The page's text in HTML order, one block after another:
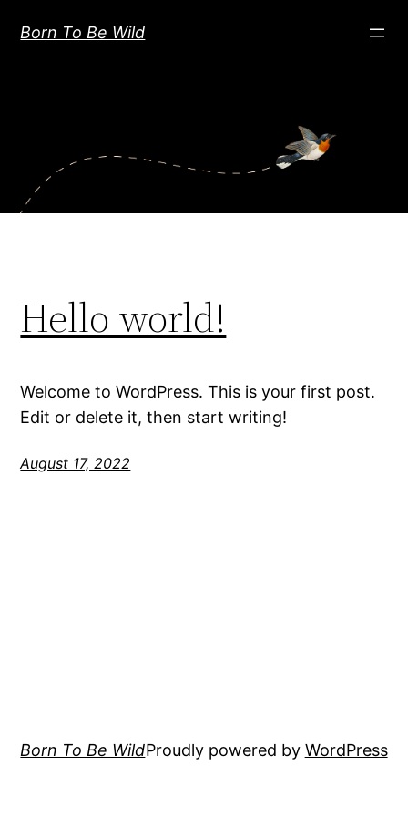
Born To Be Wild
Hello world!
Welcome to WordPress. This is your first post.
Edit or delete it, then start writing!
August 17, 2022
Born To Be WildProudly powered by WordPress